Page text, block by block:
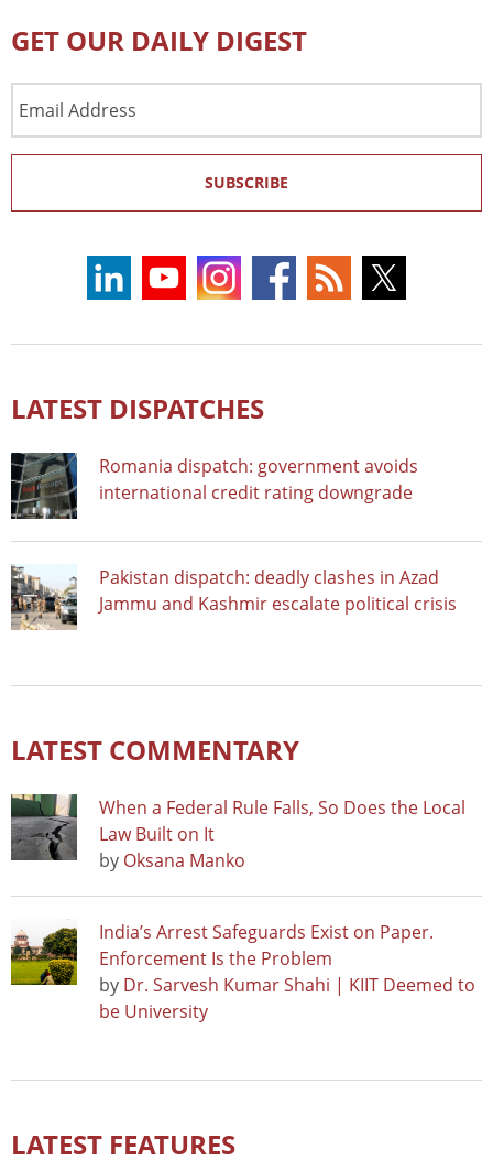
GET OUR DAILY DIGEST
Address
SUBSCRIBE
LATEST DISPATCHES
Romania dispatch: government avoids
international credit rating downgrade
Pakistan dispatch: deadly clashes in Azad
Jammu and Kashmir escalate political crisis
LATEST COMMENTARY
When a Federal Rule Falls, So Does the Local
Law Built on It
by Oksana Manko
India’s Arrest Safeguards Exist on Paper.
Enforcement Is the Problem
by Dr. Sarvesh Kumar Shahi | KIIT Deemed to
be University
LATEST FEATURES